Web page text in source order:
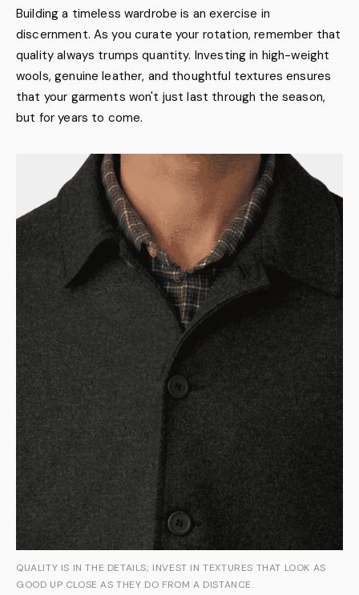
Building a timeless wardrobe is an exercise in
discernment. As you curate your rotation, remember that
quality always trumps quantity. Investing in high-weight
wools, genuine leather, and thoughtful textures ensures
that your garments won't just last through the season,
but for years to come.
QUALITY IS IN THE DETAILS; INVEST IN TEXTURES THAT LOOK AS
GOOD UP CLOSE AS THEY DO FROM A DISTANCE.